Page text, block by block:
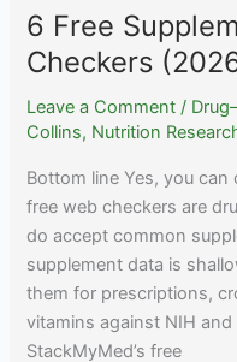
Actually
Work?
The
Evidence
6 Free
Checkers
Leave a Comment /
Collins, Nutrition
Bottom line Yes, you
free web checkers are
do accept common
supplement data is
them for prescriptions,
vitamins against NIH
StackMyMed’s free